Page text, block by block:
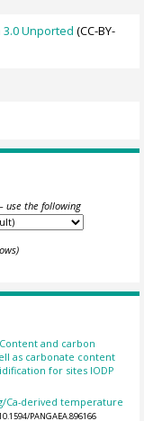
Unported (CC-BY-
use the following
Content and carbon
as carbonate content
for sites IODP
Ca-derived temperature
PANGAEA.896166